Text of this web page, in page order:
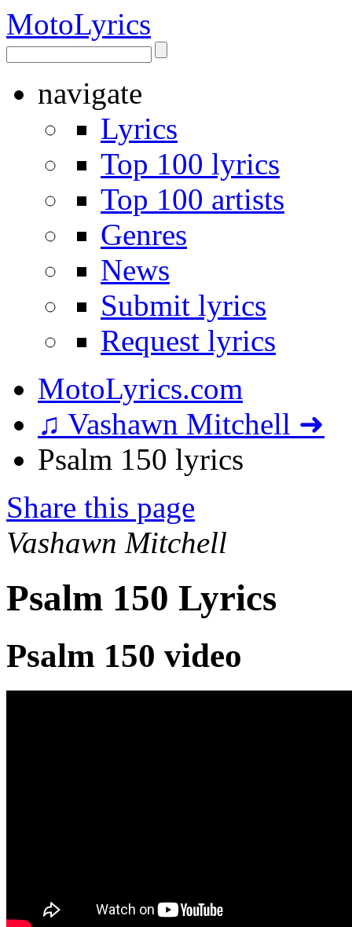
MotoLyrics
navigate
Lyrics
Top 100 lyrics
Top 100 artists
Genres
News
Submit lyrics
Request lyrics
MotoLyrics.com
♫ Vashawn Mitchell ➜
Psalm 150 lyrics
Share this page
Vashawn Mitchell
Psalm 150 Lyrics
Psalm 150 video